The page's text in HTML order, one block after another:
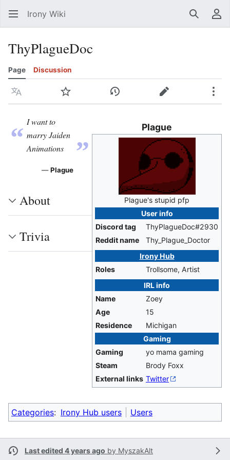
Irony Wiki Search
ThyPlagueDoc
Page Discussion
Language Watch View historyEdit
Plague
Plague's stupid pfp
User info
Discord tag
ThyPlagueDoc#2930
Reddit name
Thy_Plague_Doctor
Irony Hub
Roles
Trollsome, Artist
IRL info
Name
Zoey
Age
15
Residence
Michigan
Gaming
Gaming
yo mama gaming
Steam
Brody Foxx
External links Twitter
“
I want to
marry Jaiden
Animations
„
—Plague
About
Trivia
Categories: Irony Hub users Users
Last edited 4 years ago by MyszakAlt